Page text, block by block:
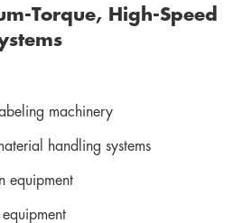
Torque, High-Speed
machinery
handling systems
equipment